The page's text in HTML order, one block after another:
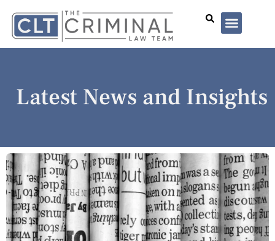
Latest News and Insights